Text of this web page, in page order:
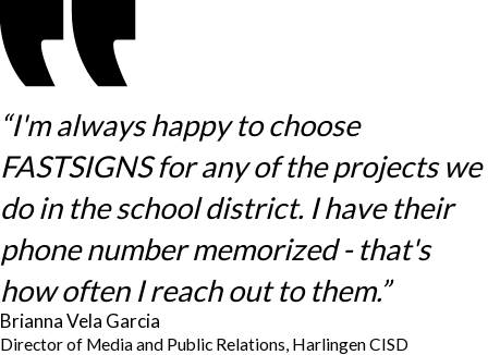
“I'm always happy to choose
FASTSIGNS for any of the projects we
do in the school district. I have their
phone number memorized - that's
how often I reach out to them.”
Brianna Vela Garcia
Director of Media and Public Relations, Harlingen CISD